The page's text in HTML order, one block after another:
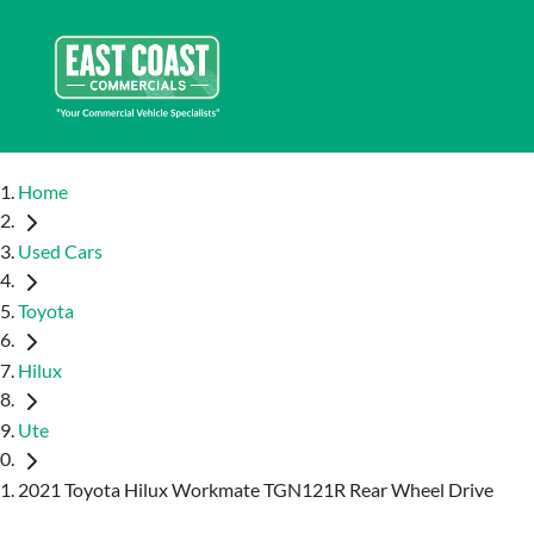
Home
Used Cars
Toyota
Hilux
Ute
2021 Toyota Hilux Workmate TGN121R Rear Wheel Drive